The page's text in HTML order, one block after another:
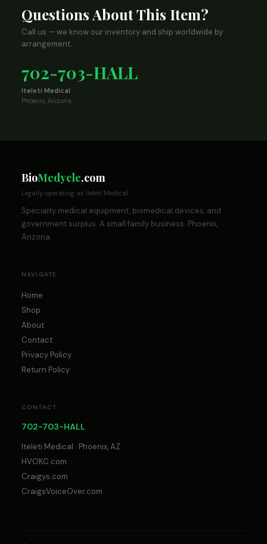
Questions About This Item?
Call us — we know our inventory and ship worldwide by
arrangement.
702-703-HALL
Iteleti Medical
Phoenix, Arizona
BioMedycle.com
Legally operating as Iteleti Medical
Specialty medical equipment, biomedical devices, and
government surplus. A small family business. Phoenix,
Arizona.
NAVIGATE
Home
Shop
About
Contact
Privacy Policy
Return Policy
CONTACT
702-703-HALL
Iteleti Medical · Phoenix, AZ
HVOKC.com
Craigys.com
CraigsVoiceOver.com